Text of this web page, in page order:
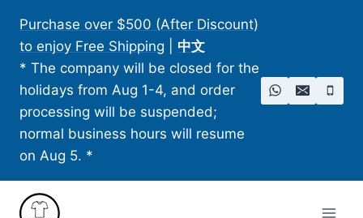
content
Purchase over $500 (After Discount)
to enjoy Free Shipping
中文
* The company will be closed for the
holidays from Aug 1-4, and order
processing will be suspended;
normal business hours will resume
on Aug 5. *